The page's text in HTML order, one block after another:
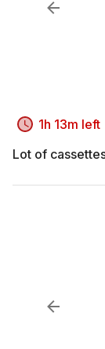
1h 13m left
Lot of